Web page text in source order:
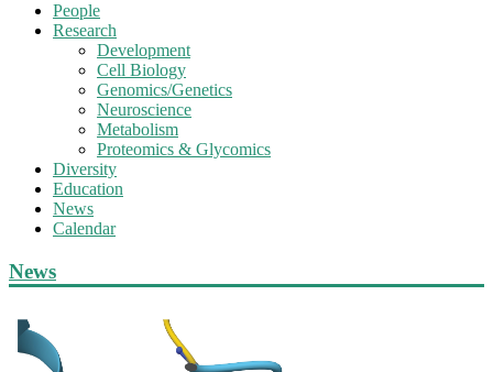
People
Research
Development
Cell Biology
Genomics/Genetics
Neuroscience
Metabolism
Proteomics & Glycomics
Diversity
Education
News
Calendar
News